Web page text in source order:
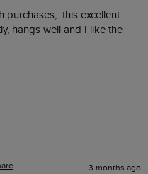
purchases,  this excellent
hangs well and I like the
3 months ago